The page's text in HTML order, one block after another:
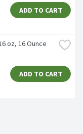
ADD TO CART
oz, 16 Ounce
ADD TO CART